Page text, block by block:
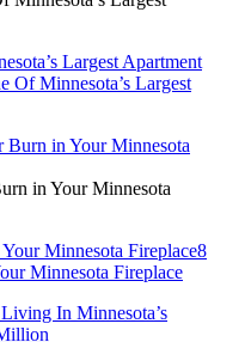
Largest Apartment
Of Minnesota’s Largest
in Your Minnesota
Minnesota Fireplace8
Minnesota Fireplace